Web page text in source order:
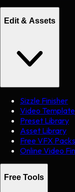
Edit & Assets
Sizzle Finisher
Video
Preset Library
Asset Library
Free VFX Packs
Online Video
Free Tools